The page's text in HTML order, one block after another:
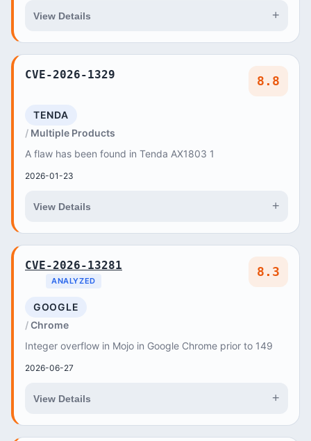
View Details +
CVE-2026-1329 8.8
TENDA
Multiple Products
A flaw has been found in Tenda AX1803 1
2026-01-23
View Details +
CVE-2026-13281
ANALYZED
8.3
GOOGLE
Chrome
Integer overflow in Mojo in Google Chrome prior to 149
2026-06-27
View Details +